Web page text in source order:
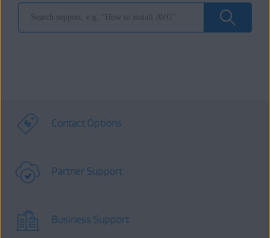
Contact Options
Partner Support
Business Support